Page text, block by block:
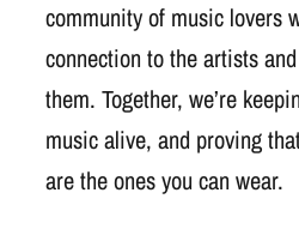
community of music lovers
connection to the artists
them. Together, we’re
music alive, and proving
are the ones you can wear.